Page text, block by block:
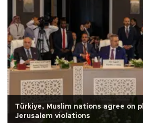
Türkiye, Muslim nations agree on
Jerusalem violations